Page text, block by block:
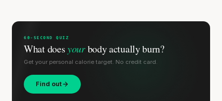
60-SECOND QUIZ
What doesyourbody actually burn?
Get your personal calorie target. No credit card.
Find out